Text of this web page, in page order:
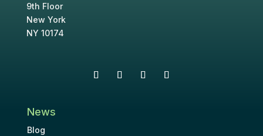
9th Floor
New York
NY 10174
News
Blog